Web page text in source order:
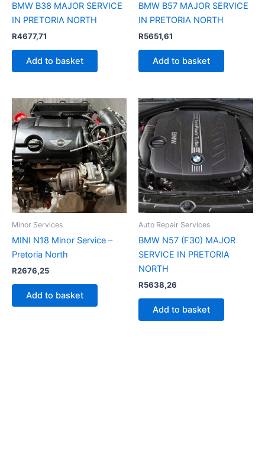
BMW B38 MAJOR SERVICE
IN PRETORIA NORTH
R4677,71
Add to basket
BMW B57 MAJOR SERVICE
IN PRETORIA NORTH
R5651,61
Add to basket
Minor Services
MINI N18 Minor Service –
Pretoria North
R2676,25
Add to basket
Auto Repair Services
BMW N57 (F30) MAJOR
SERVICE IN PRETORIA
NORTH
R5638,26
Add to basket